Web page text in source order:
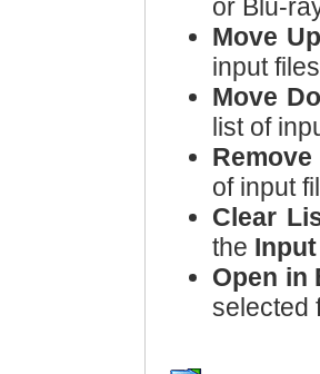
or Blu-
Move
input
Move
list of
Remove
of input
Clear
the
Open in
selected